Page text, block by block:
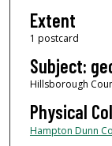
Extent
1 postcard
Subject:
Hillsborough
Physical
Hampton Dunn